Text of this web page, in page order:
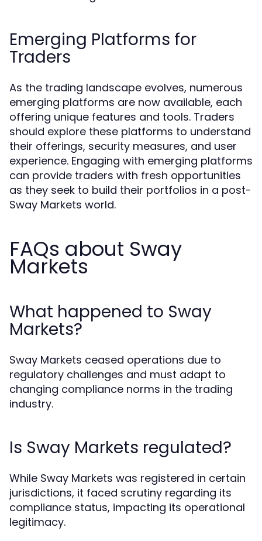
Emerging Platforms for
Traders
As the trading landscape evolves, numerous
emerging platforms are now available, each
offering unique features and tools. Traders
should explore these platforms to understand
their offerings, security measures, and user
experience. Engaging with emerging platforms
can provide traders with fresh opportunities
as they seek to build their portfolios in a post-
Sway Markets world.
FAQs about Sway
Markets
What happened to Sway
Markets?
Sway Markets ceased operations due to
regulatory challenges and must adapt to
changing compliance norms in the trading
industry.
Is Sway Markets regulated?
While Sway Markets was registered in certain
jurisdictions, it faced scrutiny regarding its
compliance status, impacting its operational
legitimacy.